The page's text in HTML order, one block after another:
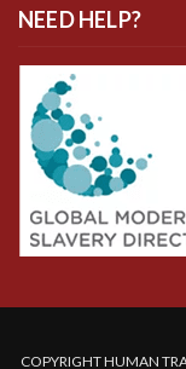
NEED HELP?
COPYRIGHT HUMAN